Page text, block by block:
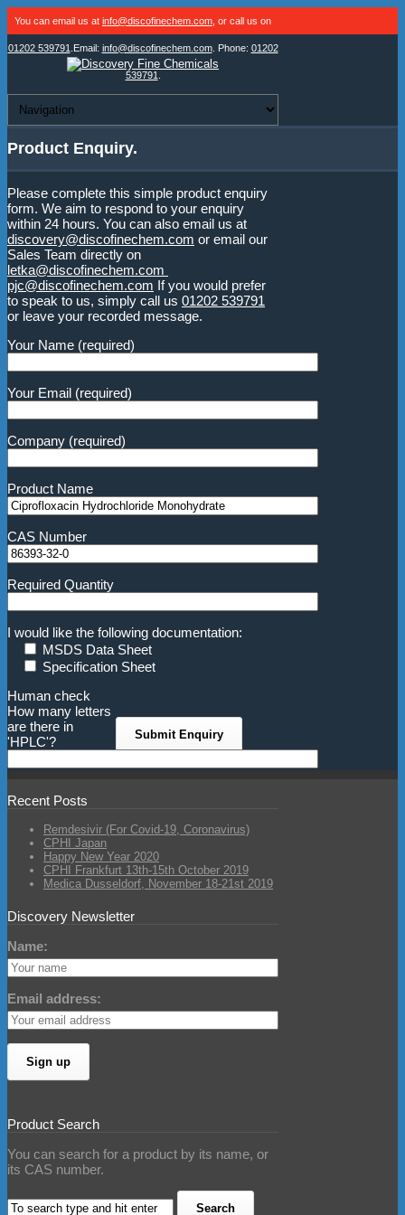
You can email us at info@discofinechem.com , or call us on
01202 539791 Email: info@discofinechem.com. Phone: 01202
539791
Product Enquiry.
Please complete this simple product enquiry
form. We aim to respond to your enquiry
within 24 hours. You can also email us at
discovery@discofinechem.com or email our
Sales Team directly on
letka@discofinechem.com
pjc@discofinechem.com If you would prefer
to speak to us, simply call us 01202 539791
or leave your recorded message.
Your Name (required)
Your Email (required)
Company (required)
Product Name
CAS Number
Required Quantity
I would like the following documentation:
MSDS Data Sheet
Specification Sheet
Human check
How many letters
are there in
'HPLC'?
Recent Posts
Remdesivir (For Covid-19, Coronavirus)
CPHI Japan
Happy New Year 2020
CPHI Frankfurt 13th-15th October 2019
Medica Dusseldorf, November 18-21st 2019
Discovery Newsletter
Name:
Email address:
Product Search
You can search for a product by its name, or
its CAS number.